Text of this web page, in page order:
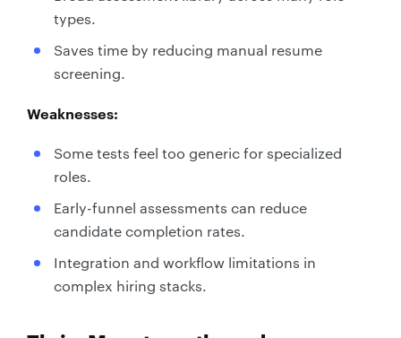
types.
Saves time by reducing manual resume
screening.
Weaknesses:
Some tests feel too generic for specialized
roles.
Early-funnel assessments can reduce
candidate completion rates.
Integration and workflow limitations in
complex hiring stacks.